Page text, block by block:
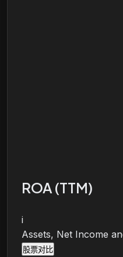
ROA (TTM)
i
Assets, Net Income
股票对比